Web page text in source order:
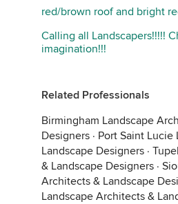
red/brown roof and bright
Calling all Landscapers!!!!!
imagination!!!
Related Professionals
Birmingham Landscape
Designers · Port Saint Lucie
Landscape Designers ·
& Landscape Designers ·
Architects & Landscape
Landscape Architects &